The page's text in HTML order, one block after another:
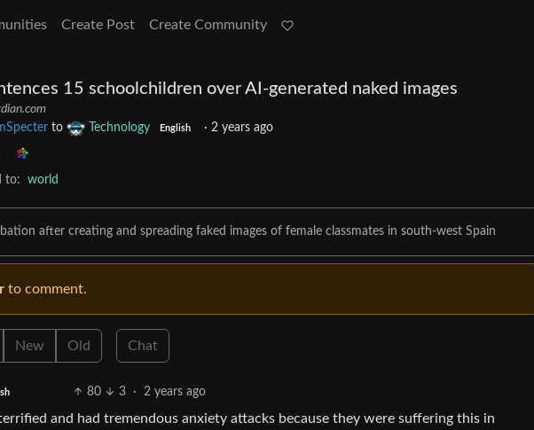
Create Post Create Community
15 schoolchildren over AI-generated naked images
to Technology English · 2 years ago
to: world
after creating and spreading faked images of female classmates in south-west Spain
to comment.
New Old Chat
80 3 · 2 years ago
and had tremendous anxiety attacks because they were suffering this in